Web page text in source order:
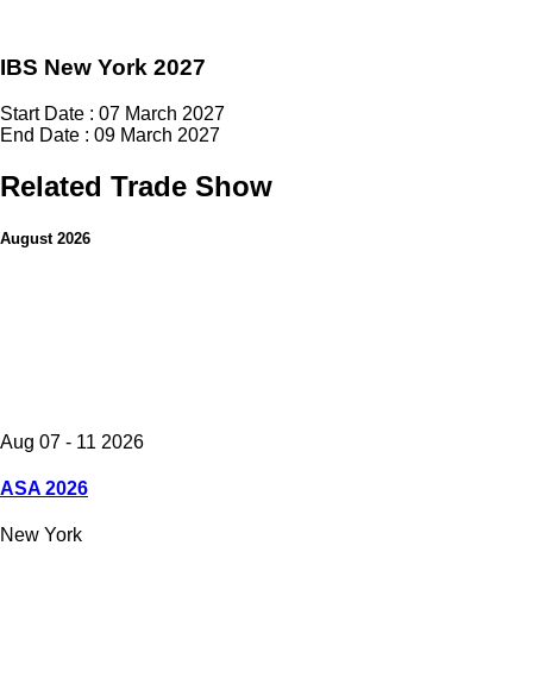
IBS New York 2027
Start Date : 07 March 2027
End Date : 09 March 2027
Related Trade Show
August 2026
Aug 07 - 11 2026
ASA 2026
New York